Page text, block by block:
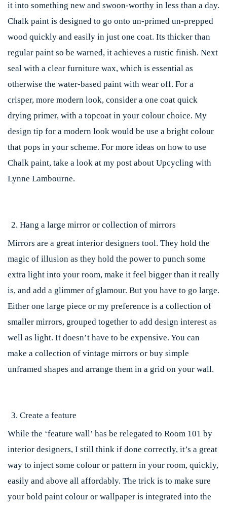
it into something new and swoon-worthy in less than a day.
Chalk paint is designed to go onto un-primed un-prepped
wood quickly and easily in just one coat. Its thicker than
regular paint so be warned, it achieves a rustic finish. Next
seal with a clear furniture wax, which is essential as
otherwise the water-based paint with wear off. For a
crisper, more modern look, consider a one coat quick
drying primer, with a topcoat in your colour choice. My
design tip for a modern look would be use a bright colour
that pops in your scheme. For more ideas on how to use
Chalk paint, take a look at my post about Upcycling with
Lynne Lambourne.
Hang a large mirror or collection of mirrors
Mirrors are a great interior designers tool. They hold the
magic of illusion as they hold the power to punch some
extra light into your room, make it feel bigger than it really
is, and add a glimmer of glamour. But you have to go large.
Either one large piece or my preference is a collection of
smaller mirrors, grouped together to add design interest as
well as light. It doesn’t have to be expensive. You can
make a collection of vintage mirrors or buy simple
unframed shapes and arrange them in a grid on your wall.
Create a feature
While the ‘feature wall’ has be relegated to Room 101 by
interior designers, I still think if done correctly, it’s a great
way to inject some colour or pattern in your room, quickly,
easily and above all affordably. The trick is to make sure
your bold paint colour or wallpaper is integrated into the